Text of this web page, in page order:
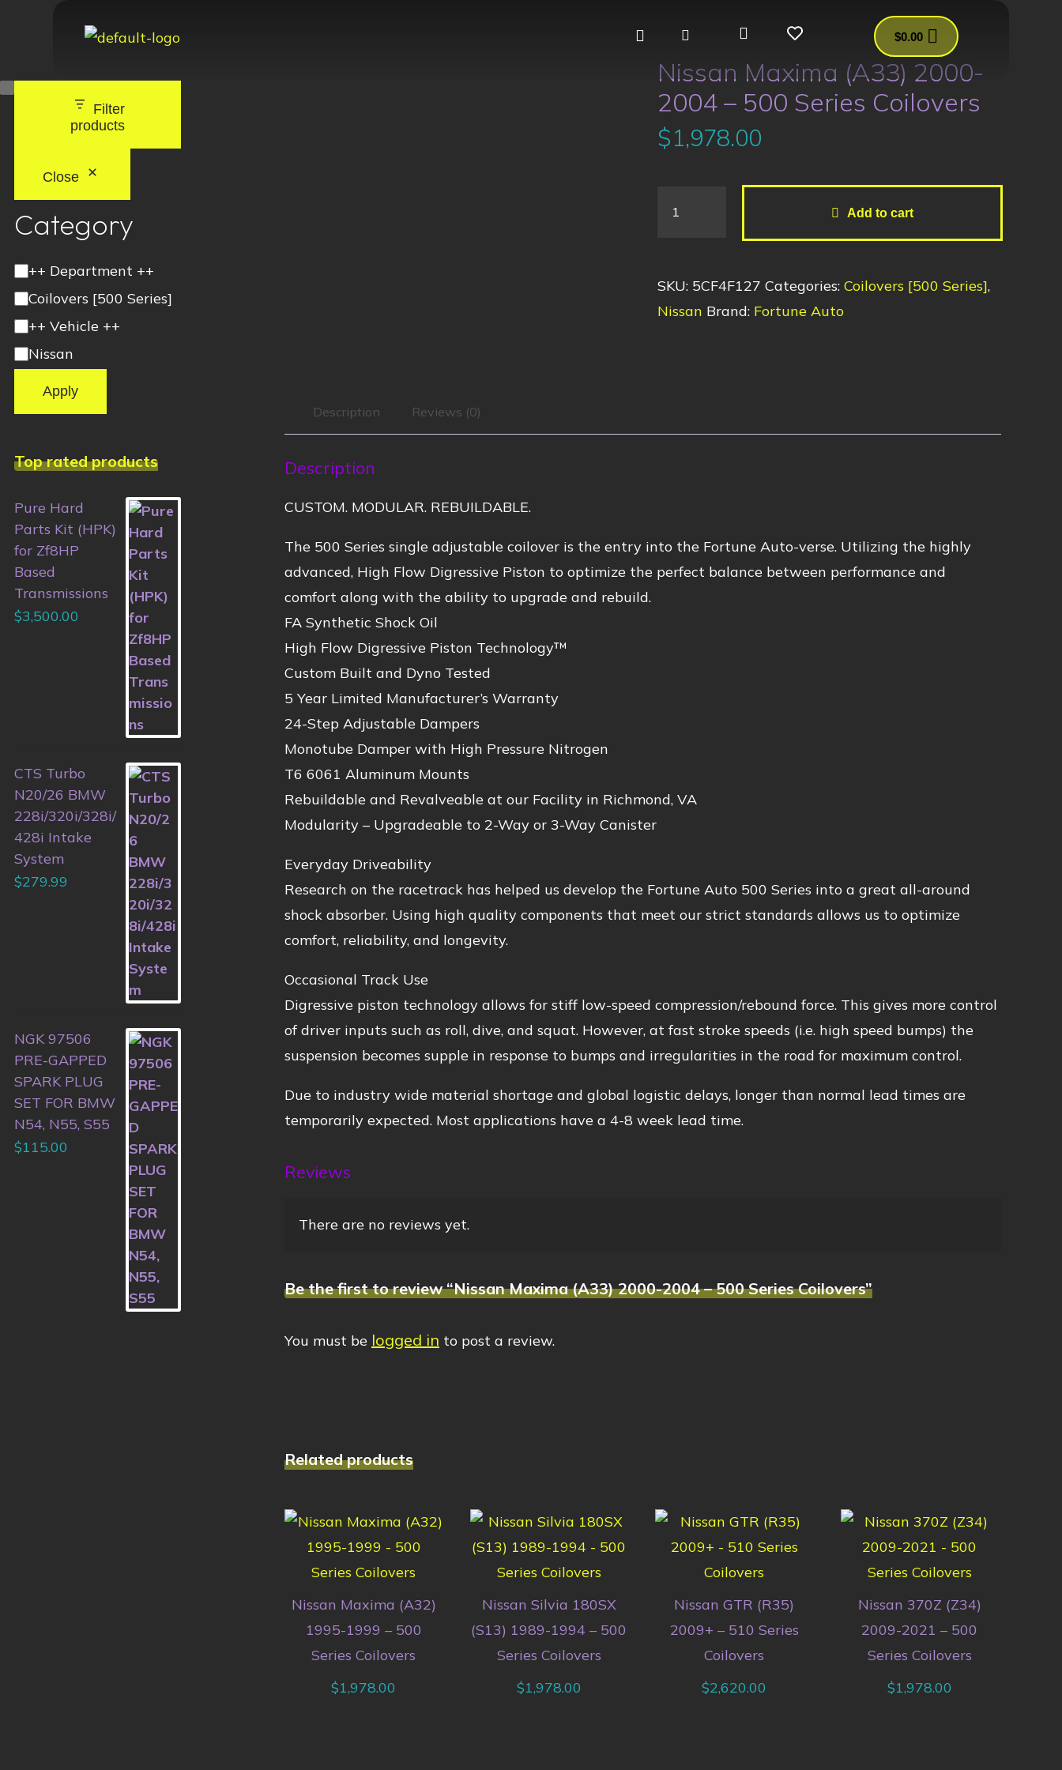
$0.00
Nissan Maxima (A33) 2000-
2004 – 500 Series Coilovers
$1,978.00
Add to cart
SKU: 5CF4F127 Categories: Coilovers [500 Series],
Nissan Brand: Fortune Auto
Description Reviews (0)
Description
CUSTOM. MODULAR. REBUILDABLE.
The 500 Series single adjustable coilover is the entry into the Fortune Auto-verse. Utilizing the highly
advanced, High Flow Digressive Piston to optimize the perfect balance between performance and
comfort along with the ability to upgrade and rebuild.
FA Synthetic Shock Oil
High Flow Digressive Piston Technology™
Custom Built and Dyno Tested
5 Year Limited Manufacturer’s Warranty
24-Step Adjustable Dampers
Monotube Damper with High Pressure Nitrogen
T6 6061 Aluminum Mounts
Rebuildable and Revalveable at our Facility in Richmond, VA
Modularity – Upgradeable to 2-Way or 3-Way Canister
Everyday Driveability
Research on the racetrack has helped us develop the Fortune Auto 500 Series into a great all-around
shock absorber. Using high quality components that meet our strict standards allows us to optimize
comfort, reliability, and longevity.
Occasional Track Use
Digressive piston technology allows for stiff low-speed compression/rebound force. This gives more control
of driver inputs such as roll, dive, and squat. However, at fast stroke speeds (i.e. high speed bumps) the
suspension becomes supple in response to bumps and irregularities in the road for maximum control.
Due to industry wide material shortage and global logistic delays, longer than normal lead times are
temporarily expected. Most applications have a 4-8 week lead time.
Reviews
There are no reviews yet.
Be the first to review “Nissan Maxima (A33) 2000-2004 – 500 Series Coilovers”
You must be logged in to post a review.
Related products
Nissan Maxima (A32)
1995-1999 – 500
Series Coilovers
$1,978.00
Nissan Silvia 180SX
(S13) 1989-1994 – 500
Series Coilovers
$1,978.00
Nissan GTR (R35)
2009+ – 510 Series
Coilovers
$2,620.00
Nissan 370Z (Z34)
2009-2021 – 500
Series Coilovers
$1,978.00
Filter
products
Close
Category
++ Department ++
Coilovers [500 Series]
++ Vehicle ++
Nissan
Apply
Top rated products
Pure Hard
Parts Kit (HPK)
for Zf8HP
Based
Transmissions
$3,500.00
CTS Turbo
N20/26 BMW
228i/320i/328i/
428i Intake
System
$279.99
NGK 97506
PRE-GAPPED
SPARK PLUG
SET FOR BMW
N54, N55, S55
$115.00